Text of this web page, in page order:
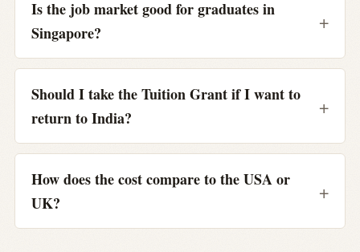
Is the job market good for graduates in
Singapore?
Should I take the Tuition Grant if I want to
return to India?
How does the cost compare to the USA or
UK?